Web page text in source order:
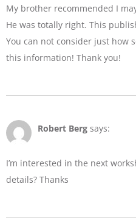
My brother recommended I
He was totally right. This
You can not consider just how
this information! Thank you!
Robert Berg says:
I’m interested in the next
details? Thanks